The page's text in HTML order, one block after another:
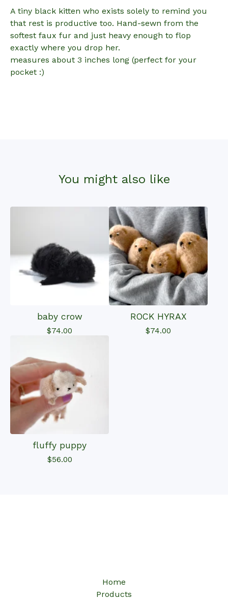
A tiny black kitten who exists solely to remind you
that rest is productive too. Hand-sewn from the
softest faux fur and just heavy enough to flop
exactly where you drop her.
measures about 3 inches long (perfect for your
pocket :)
You might also like
baby crow
$74.00
ROCK HYRAX
$74.00
fluffy puppy
$56.00
Home
Products